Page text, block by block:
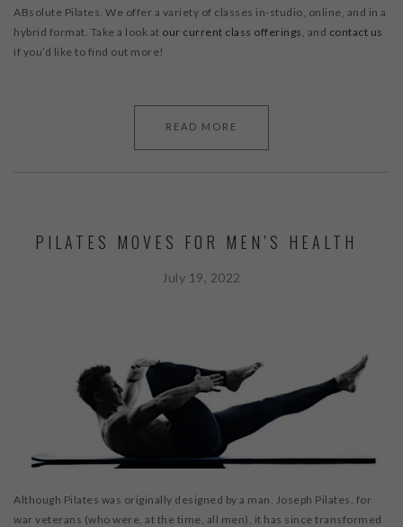
ABsolute Pilates. We offer a variety of classes in-studio, online, and in a
hybrid format. Take a look at our current class offerings , and contact us
if you’d like to find out more!
READ MORE
PILATES MOVES FOR MEN’S HEALTH
July 19, 2022
Although Pilates was originally designed by a man, Joseph Pilates, for
war veterans (who were, at the time, all men), it has since transformed